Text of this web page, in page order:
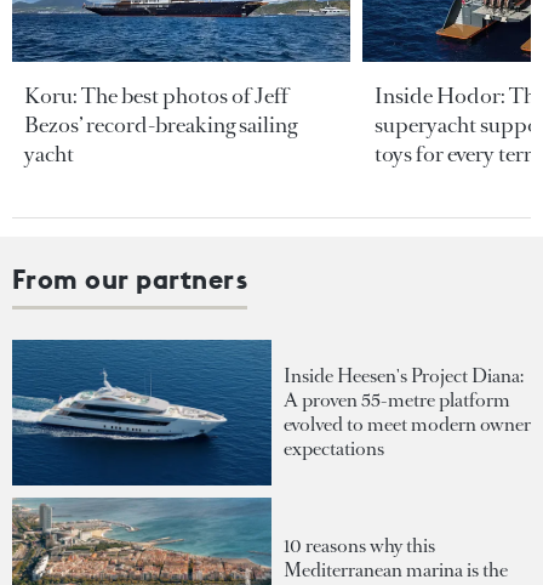
Koru: The best photos of Jeff
Bezos’ record-breaking sailing
yacht
Inside Hodor:
superyacht
toys for every
From our partners
Inside Heesen's Project Diana:
A proven 55-metre platform
evolved to meet modern owner
expectations
10 reasons why this
Mediterranean marina is the